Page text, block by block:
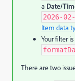
a Date/
2026-
Item data
Your filter
There are two